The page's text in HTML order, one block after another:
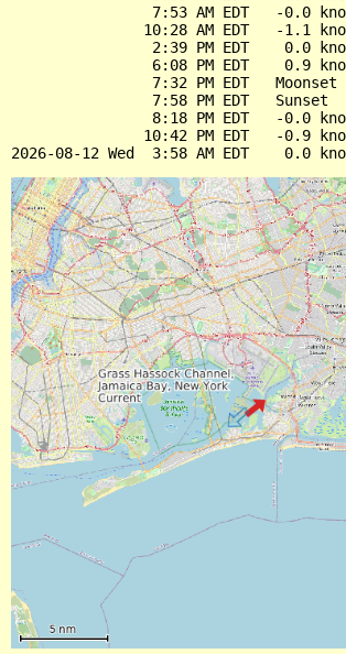
7:53 AM EDT   -0.0
10:28 AM EDT   -1.1
2:39 PM EDT    0.0
6:08 PM EDT    0.9
                7:32 PM EDT   Moonset
                7:58 PM EDT   Sunset
8:18 PM EDT   -0.0
10:42 PM EDT   -0.9